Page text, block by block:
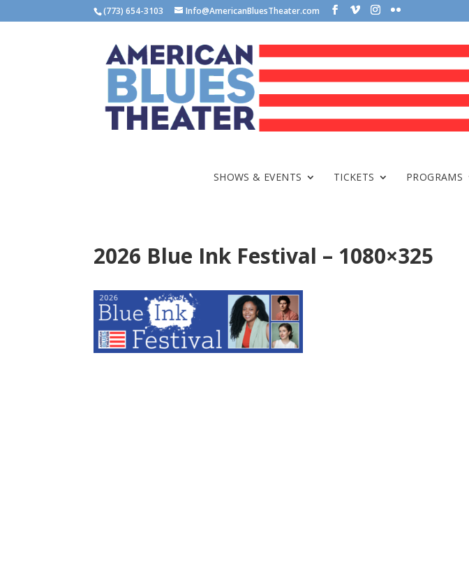
(773) 654-3103 Info@AmericanBluesTheater.com
SHOWS & EVENTS TICKETS PROGRAMS
2026 Blue Ink Festival – 1080×325